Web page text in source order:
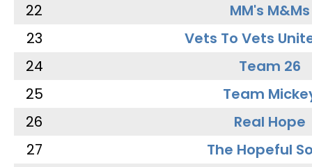
22
MM's M&Ms
23
Vets To Vets
24
Team 26
25
Team
26
Real Hope
27
The Hopeful